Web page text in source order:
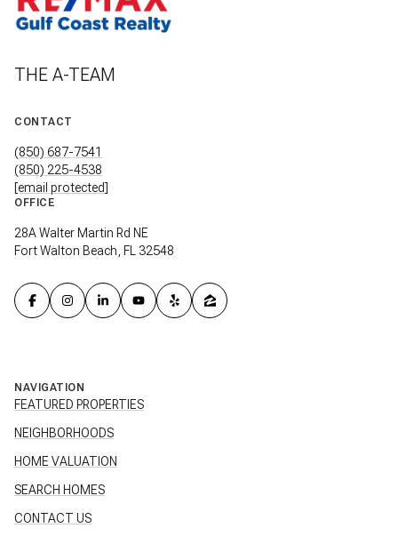
THE A-TEAM
CONTACT
(850) 687-7541
(850) 225-4538
[email protected]
OFFICE
28A Walter Martin Rd NE
Fort Walton Beach, FL 32548
NAVIGATION
FEATURED PROPERTIES
NEIGHBORHOODS
HOME VALUATION
SEARCH HOMES
CONTACT US